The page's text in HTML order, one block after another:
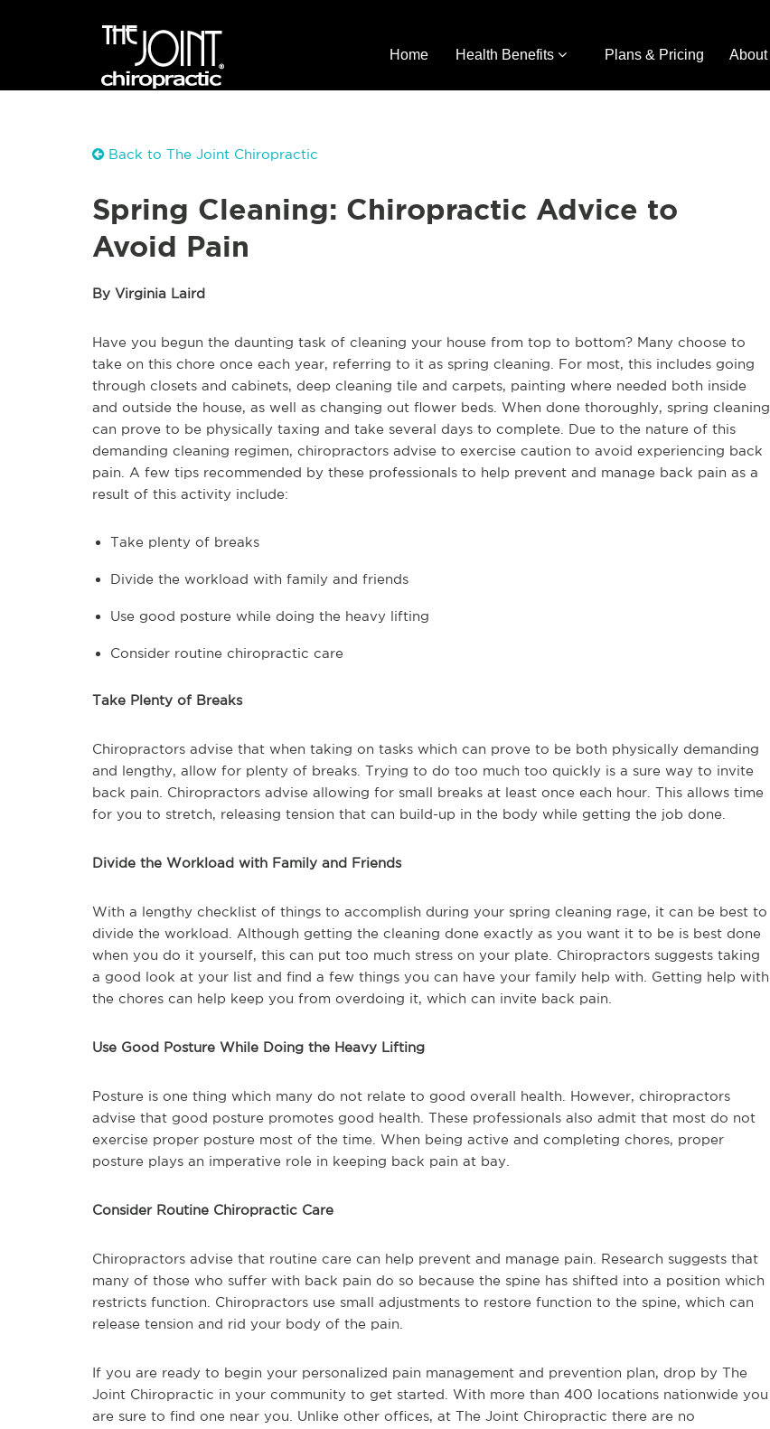
Home Health Benefits Plans & Pricing About
Back to The Joint Chiropractic
Spring Cleaning: Chiropractic Advice to
Avoid Pain
By Virginia Laird
Have you begun the daunting task of cleaning your house from top to bottom? Many choose to
take on this chore once each year, referring to it as spring cleaning. For most, this includes going
through closets and cabinets, deep cleaning tile and carpets, painting where needed both inside
and outside the house, as well as changing out flower beds. When done thoroughly, spring cleaning
can prove to be physically taxing and take several days to complete. Due to the nature of this
demanding cleaning regimen, chiropractors advise to exercise caution to avoid experiencing back
pain. A few tips recommended by these professionals to help prevent and manage back pain as a
result of this activity include:
Take plenty of breaks
Divide the workload with family and friends
Use good posture while doing the heavy lifting
Consider routine chiropractic care
Take Plenty of Breaks
Chiropractors advise that when taking on tasks which can prove to be both physically demanding
and lengthy, allow for plenty of breaks. Trying to do too much too quickly is a sure way to invite
back pain. Chiropractors advise allowing for small breaks at least once each hour. This allows time
for you to stretch, releasing tension that can build-up in the body while getting the job done.
Divide the Workload with Family and Friends
With a lengthy checklist of things to accomplish during your spring cleaning rage, it can be best to
divide the workload. Although getting the cleaning done exactly as you want it to be is best done
when you do it yourself, this can put too much stress on your plate. Chiropractors suggests taking
a good look at your list and find a few things you can have your family help with. Getting help with
the chores can help keep you from overdoing it, which can invite back pain.
Use Good Posture While Doing the Heavy Lifting
Posture is one thing which many do not relate to good overall health. However, chiropractors
advise that good posture promotes good health. These professionals also admit that most do not
exercise proper posture most of the time. When being active and completing chores, proper
posture plays an imperative role in keeping back pain at bay.
Consider Routine Chiropractic Care
Chiropractors advise that routine care can help prevent and manage pain. Research suggests that
many of those who suffer with back pain do so because the spine has shifted into a position which
restricts function. Chiropractors use small adjustments to restore function to the spine, which can
release tension and rid your body of the pain.
If you are ready to begin your personalized pain management and prevention plan, drop by The
Joint Chiropractic in your community to get started. With more than 400 locations nationwide you
are sure to find one near you. Unlike other offices, at The Joint Chiropractic there are no